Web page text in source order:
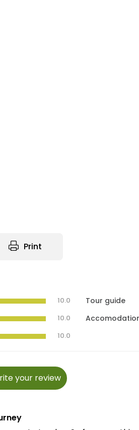
Print
10.0
10.0
10.0
Tour guide
your review